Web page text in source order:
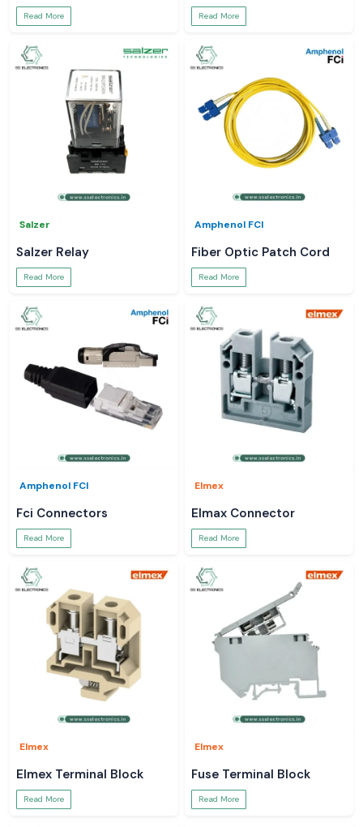
Read More Read More
Salzer
Salzer Relay
Read More
Amphenol FCI
Fiber Optic Patch Cord
Read More
Amphenol FCI
Fci Connectors
Read More
Elmex
Elmax Connector
Read More
Elmex
Elmex Terminal Block
Read More
Elmex
Fuse Terminal Block
Read More